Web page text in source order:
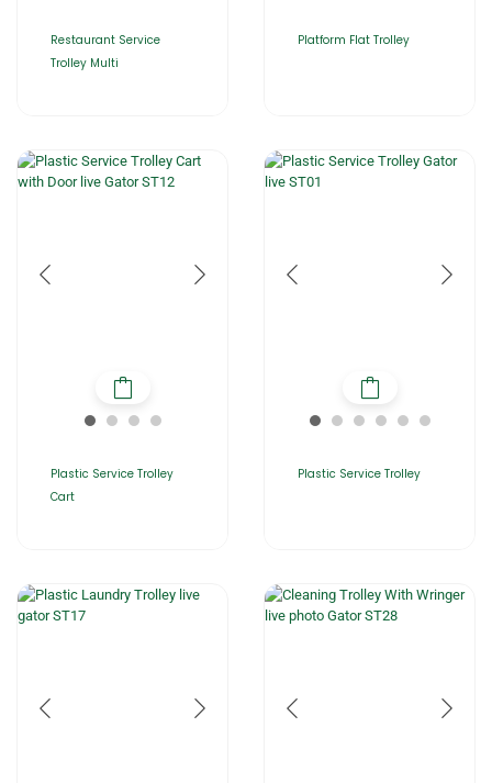
Restaurant Service
Trolley Multi
Platform Flat Trolley
Plastic Service Trolley
Cart
Plastic Service Trolley